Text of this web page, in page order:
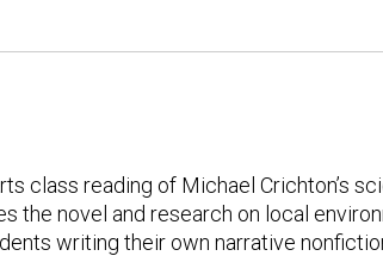
class reading of Michael Crichton’s
the novel and research on local
writing their own narrative